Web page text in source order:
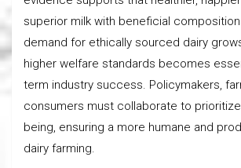
superior milk with beneficial
demand for ethically sourced dairy
higher welfare standards becomes
term industry success. Policymakers,
consumers must collaborate to
being, ensuring a more humane and
dairy farming.